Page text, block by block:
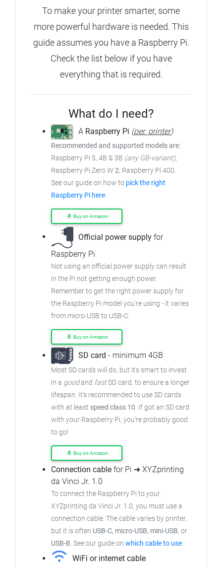
To make your printer smarter, some
more powerful hardware is needed. This
guide assumes you have a Raspberry Pi.
Check the list below if you have
everything that is required.
What do I need?
A Raspberry Pi (per. printer)
Recommended and supported models are:
Raspberry Pi 5, 4B & 3B (any GB-variant),
Raspberry Pi Zero W 2, Raspberry Pi 400.
See our guide on how to pick the right
Raspberry Pi here.
Buy on Amazon
Official power supply for
Raspberry Pi
Not using an official power supply can result
in the Pi not getting enough power.
Remember to get the right power supply for
the Raspberry Pi model you're using - it varies
from micro-USB to USB-C.
Buy on Amazon
SD card - minimum 4GB
Most SD cards will do, but it's smart to invest
in a goodand fastSD card, to ensure a longer
lifespan. It's recommended to use SD cards
with at least speed class 10. If got an SD card
with your Raspberry Pi, you're probably good
to go!
Buy on Amazon
Connection cable for Pi ➜ XYZprinting
da Vinci Jr. 1.0
To connect the Raspberry Pi to your
XYZprinting da Vinci Jr. 1.0, you must use a
connection cable. The cable varies by printer,
but it is often USB-C, micro-USB, mini-USB, or
USB-B. See our guide on which cable to use.
WiFi or internet cable